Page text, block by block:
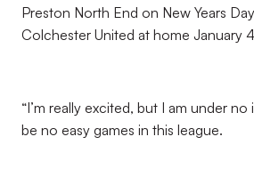
Preston North End on New Years
Colchester United at home January
“I’m really excited, but I am under no
be no easy games in this league.